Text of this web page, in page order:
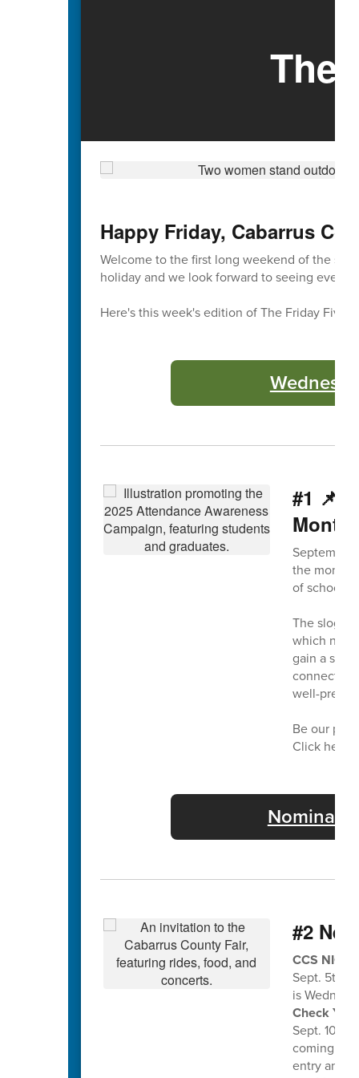
The
Happy Friday, Cabarrus
Welcome to the first long weekend of the
holiday and we look forward to seeing
Here's this week's edition of The Friday Five
#1 📌
Month
the month,
of school
The slogan
which not
gain a
connection
well-
Be our
Click here
Nominate
#2
CCS
Sept. 5th
is
Check
Sept. 10th
coming
entry and